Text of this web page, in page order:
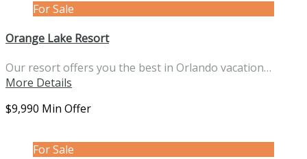
For Sale
Orange Lake Resort
Our resort offers you the best in Orlando vacation…
More Details
$9,990 Min Offer
For Sale